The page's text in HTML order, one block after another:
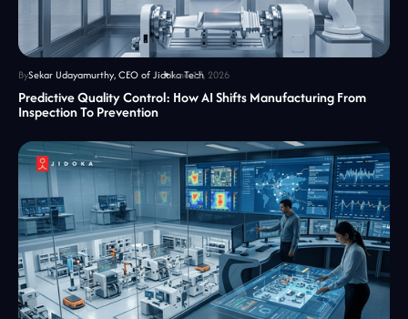
BySekar Udayamurthy, CEO of Jidoka Tech
June 17, 2026
Predictive Quality Control: How AI Shifts Manufacturing From
Inspection To Prevention